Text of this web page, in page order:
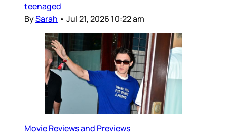
teenaged
BySarah • Jul 21, 2026 10:22 am
Movie Reviews and Previews